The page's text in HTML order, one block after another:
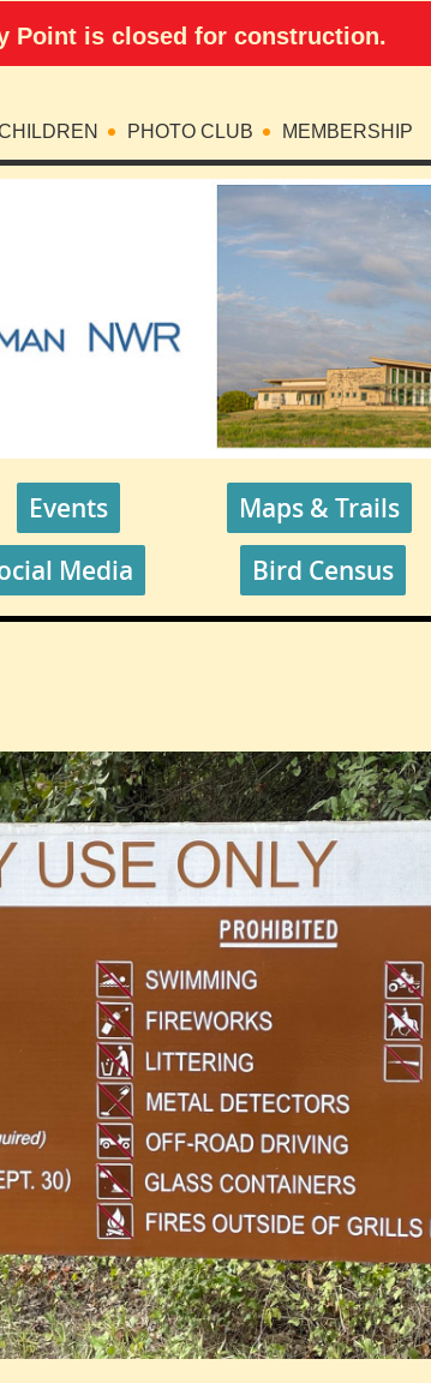
Point is closed for construction.
PHOTO CLUB MEMBERSHIP
Events
Maps & Trails
Media Bird Census